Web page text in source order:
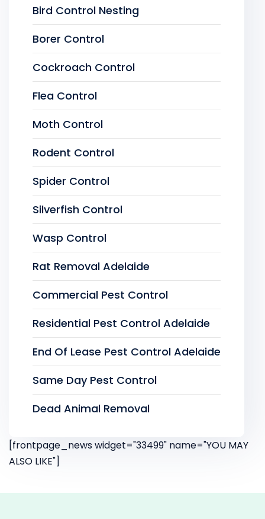
Bird Control Nesting
Borer Control
Cockroach Control
Flea Control
Moth Control
Rodent Control
Spider Control
Silverfish Control
Wasp Control
Rat Removal Adelaide
Commercial Pest Control
Residential Pest Control Adelaide
End Of Lease Pest Control Adelaide
Same Day Pest Control
Dead Animal Removal
[frontpage_news widget="33499" name="YOU MAY
ALSO LIKE"]